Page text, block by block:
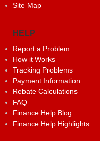
Site Map
HELP
Report a Problem
How it Works
Tracking Problems
Payment Information
Rebate Calculations
FAQ
Finance Help Blog
Finance Help Highlights